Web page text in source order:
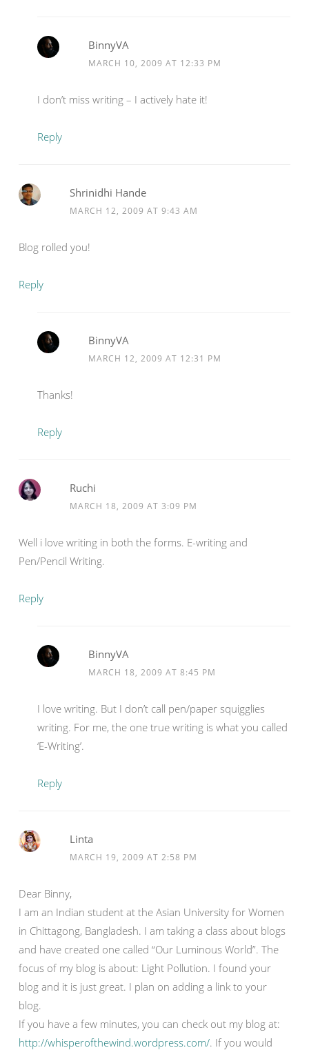
BinnyVA
MARCH 10, 2009 AT 12:33 PM
I don’t miss writing – I actively hate it!
Reply
Shrinidhi Hande
MARCH 12, 2009 AT 9:43 AM
Blog rolled you!
Reply
BinnyVA
MARCH 12, 2009 AT 12:31 PM
Thanks!
Reply
Ruchi
MARCH 18, 2009 AT 3:09 PM
Well i love writing in both the forms. E-writing and
Pen/Pencil Writing.
Reply
BinnyVA
MARCH 18, 2009 AT 8:45 PM
I love writing. But I don’t call pen/paper squigglies
writing. For me, the one true writing is what you called
‘E-Writing’.
Reply
Linta
MARCH 19, 2009 AT 2:58 PM
Dear Binny,
I am an Indian student at the Asian University for Women
in Chittagong, Bangladesh. I am taking a class about blogs
and have created one called “Our Luminous World”. The
focus of my blog is about: Light Pollution. I found your
blog and it is just great. I plan on adding a link to your
blog.
If you have a few minutes, you can check out my blog at:
http://whisperofthewind.wordpress.com/. If you would